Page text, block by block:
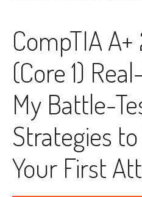
CompTIA A+
(Core 1)
My Battle-
Strategies
Your First